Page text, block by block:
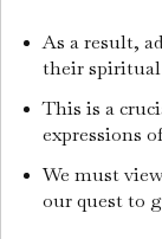
As a result,
their spiritual
This is a
expressions
We must
our quest to